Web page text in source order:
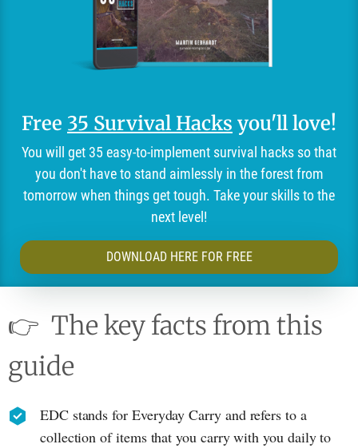
Free 35 Survival Hacks you'll love!
You will get 35 easy-to-implement survival hacks so that
you don't have to stand aimlessly in the forest from
tomorrow when things get tough. Take your skills to the
next level!
DOWNLOAD HERE FOR FREE
👉 The key facts from this
guide
EDC stands for Everyday Carry and refers to a
collection of items that you carry with you daily to